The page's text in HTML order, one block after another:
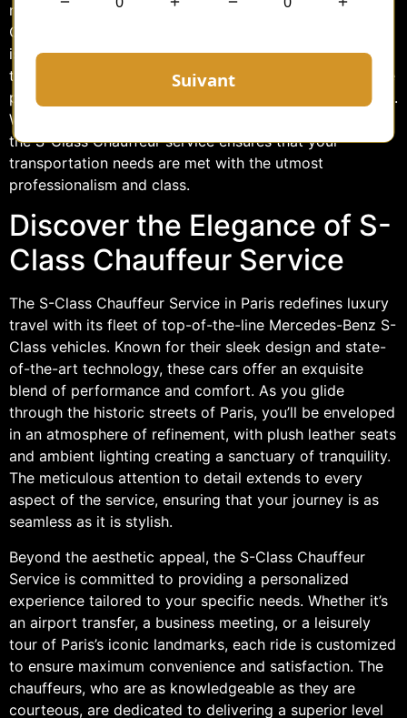
new standard of luxury travel awaits. Introducing the S-
Class Chauffeur Paris VIP Service, where every journey
is an experience in opulence and comfort. Designed for
those who appreciate the finer things in life, this service
promises an unparalleled level of convenience and style.
Whether you’re visiting Paris for business or pleasure,
the S-Class Chauffeur service ensures that your
transportation needs are met with the utmost
professionalism and class.
Discover the Elegance of S-
Class Chauffeur Service
The S-Class Chauffeur Service in Paris redefines luxury
travel with its fleet of top-of-the-line Mercedes-Benz S-
Class vehicles. Known for their sleek design and state-
of-the-art technology, these cars offer an exquisite
blend of performance and comfort. As you glide
through the historic streets of Paris, you’ll be enveloped
in an atmosphere of refinement, with plush leather seats
and ambient lighting creating a sanctuary of tranquility.
The meticulous attention to detail extends to every
aspect of the service, ensuring that your journey is as
seamless as it is stylish.
Beyond the aesthetic appeal, the S-Class Chauffeur
Service is committed to providing a personalized
experience tailored to your specific needs. Whether it’s
an airport transfer, a business meeting, or a leisurely
tour of Paris’s iconic landmarks, each ride is customized
to ensure maximum convenience and satisfaction. The
chauffeurs, who are as knowledgeable as they are
courteous, are dedicated to delivering a superior level